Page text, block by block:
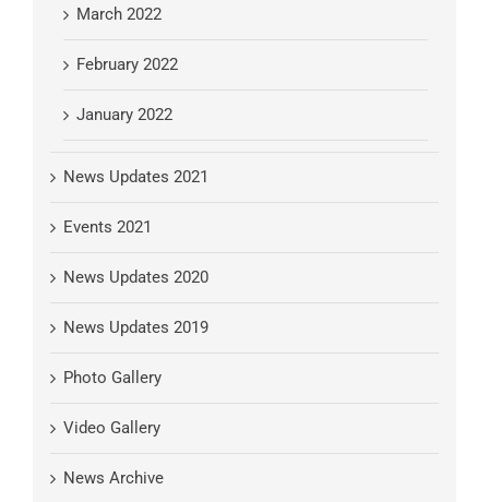
March 2022
February 2022
January 2022
News Updates 2021
Events 2021
News Updates 2020
News Updates 2019
Photo Gallery
Video Gallery
News Archive